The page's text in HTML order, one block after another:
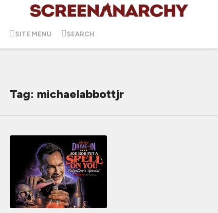
SITE MENU SEARCH
Tag: michaelabbottjr